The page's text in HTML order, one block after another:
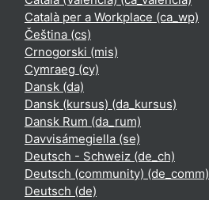
Català per a Workplace ‎(ca_wp)‎
Čeština ‎(cs)‎
Crnogorski ‎(mis)‎
Cymraeg ‎(cy)‎
Dansk ‎(da)‎
Dansk (kursus) ‎(da_kursus)‎
Dansk Rum ‎(da_rum)‎
Davvisámegiella ‎(se)‎
Deutsch - Schweiz ‎(de_ch)‎
Deutsch (community) ‎(de_comm)‎
Deutsch ‎(de)‎